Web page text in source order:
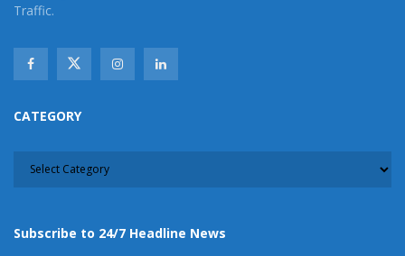
Traffic.
CATEGORY
Subscribe to 24/7 Headline News